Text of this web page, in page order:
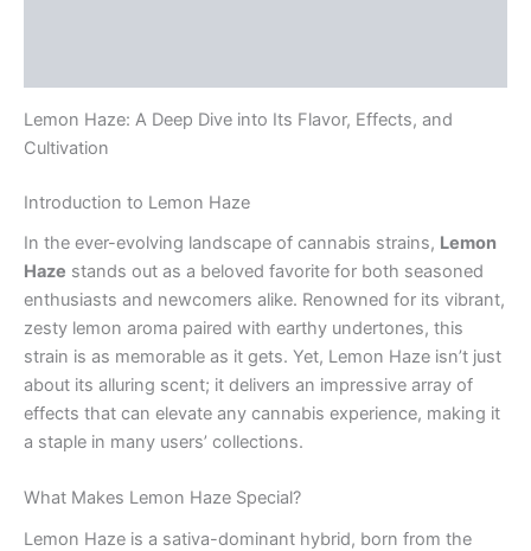
Lemon Haze: A Deep Dive into Its Flavor, Effects, and
Cultivation
Introduction to Lemon Haze
In the ever-evolving landscape of cannabis strains, Lemon
Haze stands out as a beloved favorite for both seasoned
enthusiasts and newcomers alike. Renowned for its vibrant,
zesty lemon aroma paired with earthy undertones, this
strain is as memorable as it gets. Yet, Lemon Haze isn’t just
about its alluring scent; it delivers an impressive array of
effects that can elevate any cannabis experience, making it
a staple in many users’ collections.
What Makes Lemon Haze Special?
Lemon Haze is a sativa-dominant hybrid, born from the